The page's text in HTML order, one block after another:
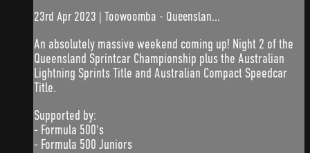
23rd Apr 2023 | Toowoomba - Queenslan...
An absolutely massive weekend coming up! Night 2 of the
Queensland Sprintcar Championship plus the Australian
Lightning Sprints Title and Australian Compact Speedcar
Title.
Supported by:
- Formula 500's
- Formula 500 Juniors